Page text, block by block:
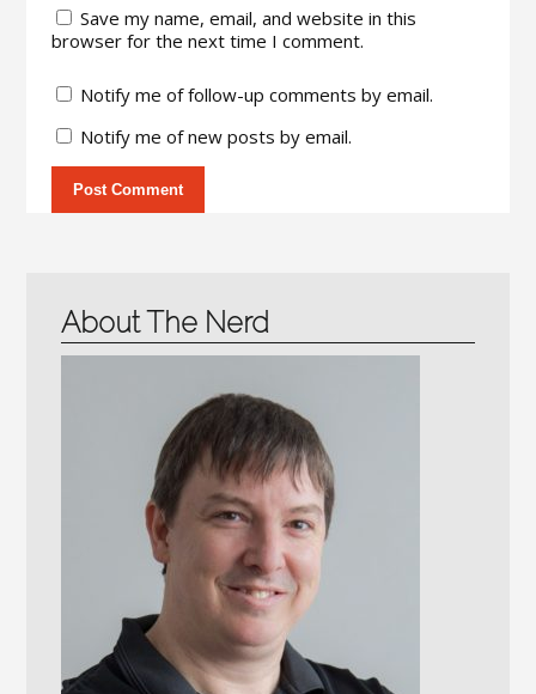
Save my name, email, and website in this
browser for the next time I comment.
Notify me of follow-up comments by email.
Notify me of new posts by email.
About The Nerd